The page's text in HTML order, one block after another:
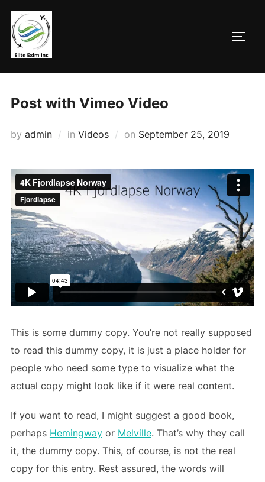
Skip
content
Post with Vimeo Video
by admin in Videos on Posted
September 25, 2019
This is some dummy copy. You’re not really supposed
to read this dummy copy, it is just a place holder for
people who need some type to visualize what the
actual copy might look like if it were real content.
If you want to read, I might suggest a good book,
perhaps Hemingwayor Melville. That’s why they call
it, the dummy copy. This, of course, is not the real
copy for this entry. Rest assured, the words will